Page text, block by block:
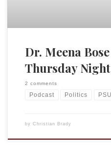
Dr. Meena
Thursday Night
2 comments
Podcast Politics PSU
by Christian Brady